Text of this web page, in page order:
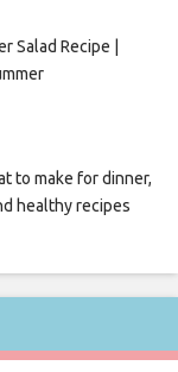
Salad Recipe |
to make for dinner,
healthy recipes